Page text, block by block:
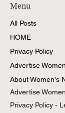
Menu
All Posts
HOME
Privacy Policy
Advertise
About Women's
Privacy Policy -
Advertise